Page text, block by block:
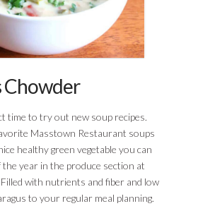
Chowder
time to try out new soup recipes.
Masstown Restaurant soups
healthy green vegetable you can
year in the produce section at
with nutrients and fiber and low
to your regular meal planning.